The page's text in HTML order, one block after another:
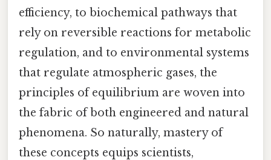
efficiency, to biochemical pathways that
rely on reversible reactions for metabolic
regulation, and to environmental systems
that regulate atmospheric gases, the
principles of equilibrium are woven into
the fabric of both engineered and natural
phenomena. So naturally, mastery of
these concepts equips scientists,